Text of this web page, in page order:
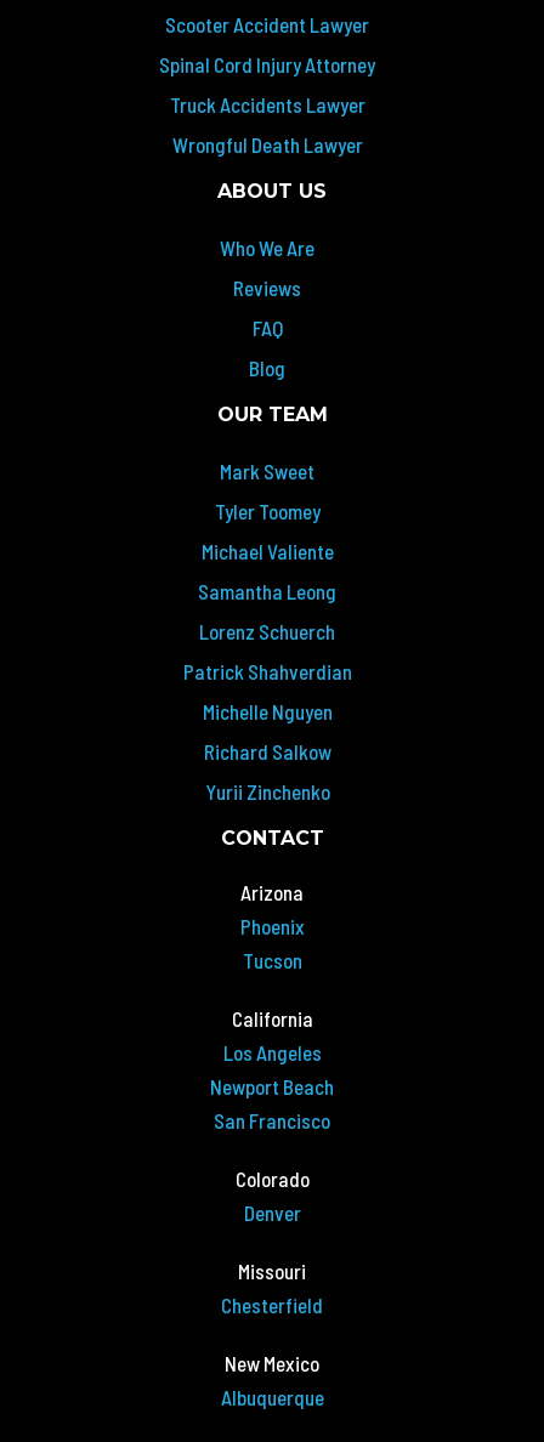
Scooter Accident Lawyer
Spinal Cord Injury Attorney
Truck Accidents Lawyer
Wrongful Death Lawyer
ABOUT US
Who We Are
Reviews
FAQ
Blog
OUR TEAM
Mark Sweet
Tyler Toomey
Michael Valiente
Samantha Leong
Lorenz Schuerch
Patrick Shahverdian
Michelle Nguyen
Richard Salkow
Yurii Zinchenko
CONTACT
Arizona
Phoenix
Tucson
California
Los Angeles
Newport Beach
San Francisco
Colorado
Denver
Missouri
Chesterfield
New Mexico
Albuquerque